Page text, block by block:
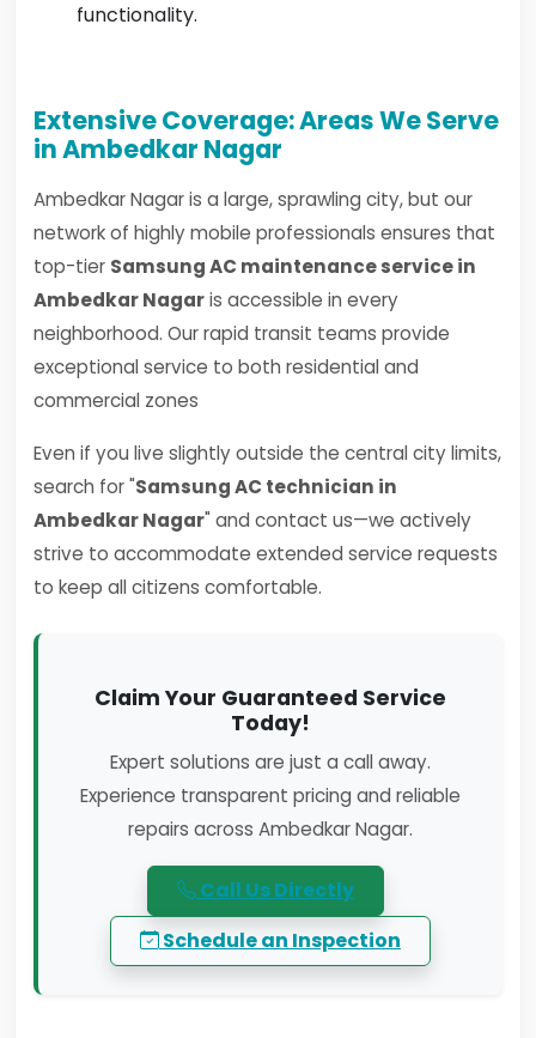
functionality.
Extensive Coverage: Areas We Serve
in Ambedkar Nagar
Ambedkar Nagar is a large, sprawling city, but our
network of highly mobile professionals ensures that
top-tier Samsung AC maintenance service in
Ambedkar Nagaris accessible in every
neighborhood. Our rapid transit teams provide
exceptional service to both residential and
commercial zones
Even if you live slightly outside the central city limits,
search for "Samsung AC technician in
Ambedkar Nagar" and contact us—we actively
strive to accommodate extended service requests
to keep all citizens comfortable.
Claim Your Guaranteed Service
Today!
Expert solutions are just a call away.
Experience transparent pricing and reliable
repairs across Ambedkar Nagar.
Call Us Directly
Schedule an Inspection